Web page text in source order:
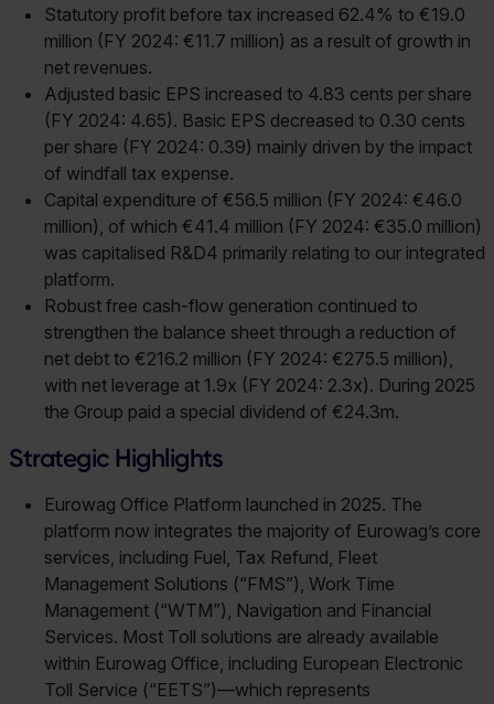
Statutory profit before tax increased 62.4% to €19.0
million (FY 2024: €11.7 million) as a result of growth in
net revenues.
Adjusted basic EPS increased to 4.83 cents per share
(FY 2024: 4.65). Basic EPS decreased to 0.30 cents
per share (FY 2024: 0.39) mainly driven by the impact
of windfall tax expense.
Capital expenditure of €56.5 million (FY 2024: €46.0
million), of which €41.4 million (FY 2024: €35.0 million)
was capitalised R&D4 primarily relating to our integrated
platform.
Robust free cash-flow generation continued to
strengthen the balance sheet through a reduction of
net debt to €216.2 million (FY 2024: €275.5 million),
with net leverage at 1.9x (FY 2024: 2.3x). During 2025
the Group paid a special dividend of €24.3m.
Strategic Highlights
Eurowag Office Platform launched in 2025. The
platform now integrates the majority of Eurowag’s core
services, including Fuel, Tax Refund, Fleet
Management Solutions (“FMS”), Work Time
Management (“WTM”), Navigation and Financial
Services. Most Toll solutions are already available
within Eurowag Office, including European Electronic
Toll Service (“EETS”)—which represents